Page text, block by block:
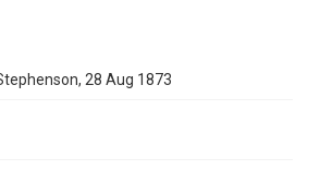
28 Aug 1873